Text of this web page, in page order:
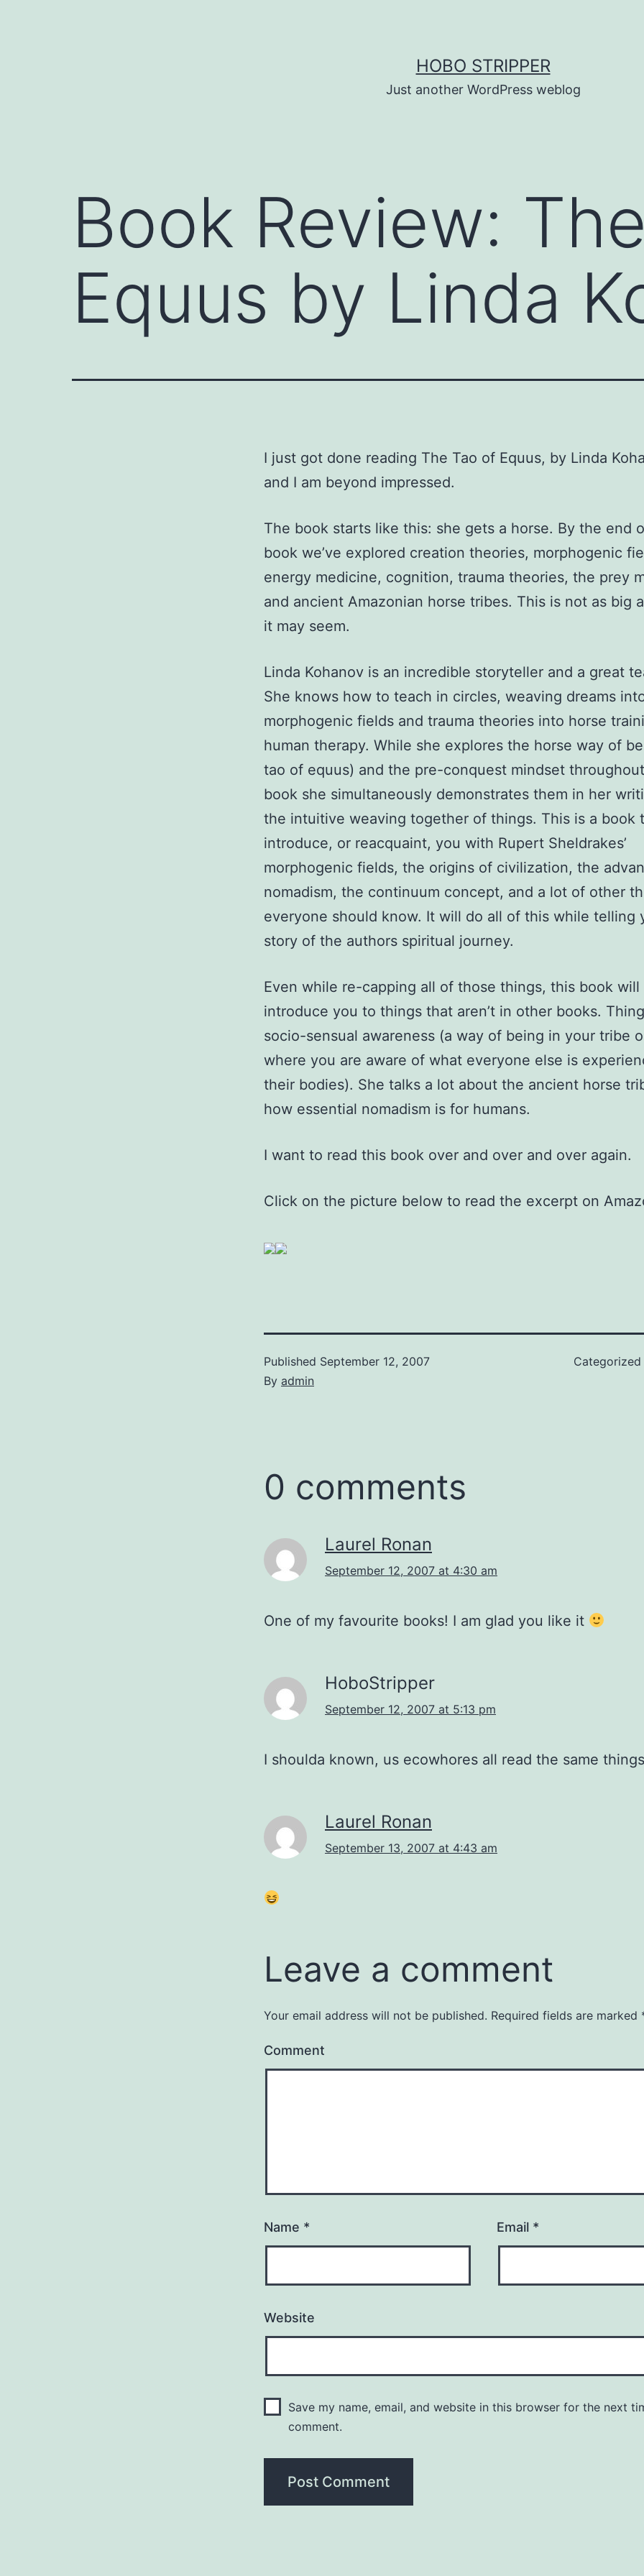
HOBO STRIPPER
Just another WordPress weblog
Book Review:
Equus by Linda
I just got done reading The Tao of Equus, by Linda
and I am beyond impressed.
The book starts like this: she gets a horse. By the end
book we’ve explored creation theories, morphogenic
energy medicine, cognition, trauma theories, the prey
and ancient Amazonian horse tribes. This is not as big
it may seem.
Linda Kohanov is an incredible storyteller and a great
She knows how to teach in circles, weaving dreams
morphogenic fields and trauma theories into horse
human therapy. While she explores the horse way of
tao of equus) and the pre-conquest mindset
book she simultaneously demonstrates them in her
the intuitive weaving together of things. This is a book
introduce, or reacquaint, you with Rupert Sheldrakes’
morphogenic fields, the origins of civilization, the
nomadism, the continuum concept, and a lot of other
everyone should know. It will do all of this while telling
story of the authors spiritual journey.
Even while re-capping all of those things, this book will
introduce you to things that aren’t in other books.
socio-sensual awareness (a way of being in your tribe
where you are aware of what everyone else is
their bodies). She talks a lot about the ancient horse
how essential nomadism is for humans.
I want to read this book over and over and over again.
Click on the picture below to read the excerpt on
Published September 12, 2007
By admin
0 comments
Laurel Ronan
September 12, 2007 at 4:30 am
One of my favourite books! I am glad you like it
HoboStripper
September 12, 2007 at 5:13 pm
I shoulda known, us ecowhores all read the same
Laurel Ronan
September 13, 2007 at 4:43 am
Leave a comment
Your email address will not be published. Required fields are marked
Comment
Name * Email *
Website
Save my name, email, and website in this browser for the next
comment.